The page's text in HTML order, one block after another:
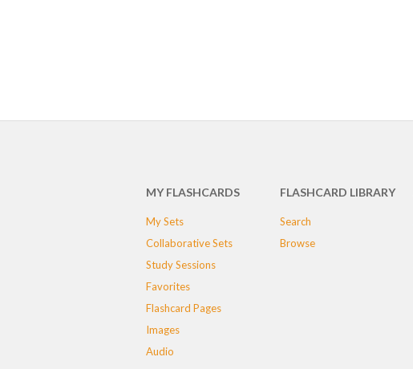
MY FLASHCARDS
My Sets
Collaborative Sets
Study Sessions
Favorites
Flashcard Pages
Images
Audio
FLASHCARD LIBRARY
Search
Browse